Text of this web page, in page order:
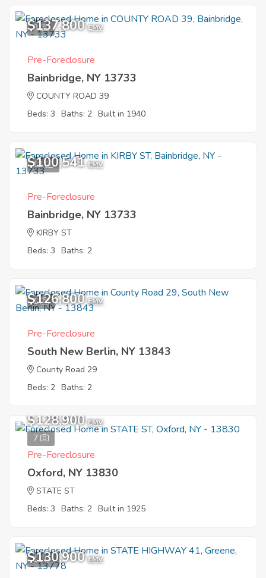
3
$137,800 EMV
Pre-Foreclosure
Bainbridge, NY 13733
COUNTY ROAD 39
Beds: 3 Baths: 2 Built in 1940
12
$100,541 EMV
Pre-Foreclosure
Bainbridge, NY 13733
KIRBY ST
Beds: 3 Baths: 2
1
$126,800 EMV
Pre-Foreclosure
South New Berlin, NY 13843
County Road 29
Beds: 2 Baths: 2
7
$128,900 EMV
Pre-Foreclosure
Oxford, NY 13830
STATE ST
Beds: 3 Baths: 2 Built in 1925
11
$130,900 EMV